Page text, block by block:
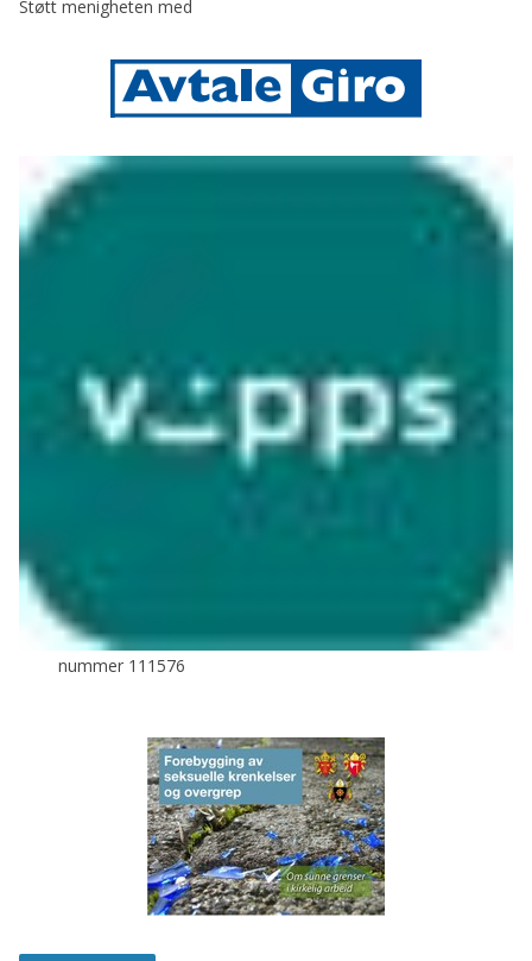
Støtt menigheten med
nummer 111576